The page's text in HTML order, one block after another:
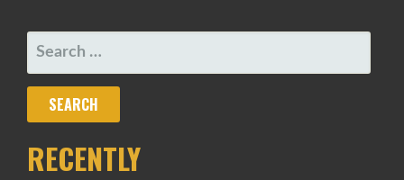
SEARCH
FOR:
RECENTLY